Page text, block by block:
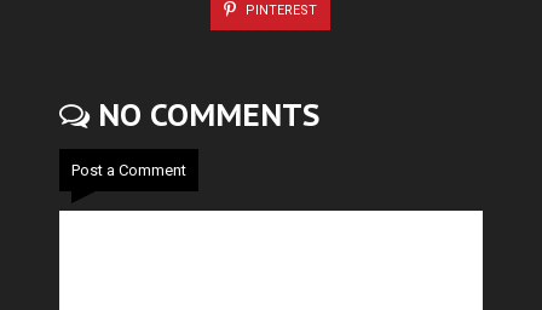
PINTEREST
NO COMMENTS
Post a Comment